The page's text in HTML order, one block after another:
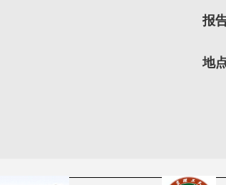
报
地